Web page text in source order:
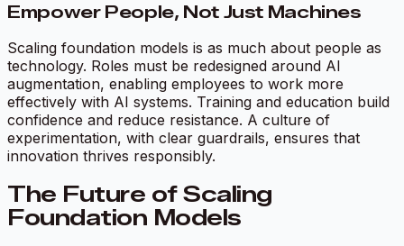
Empower People, Not Just Machines
Scaling foundation models is as much about people as
technology. Roles must be redesigned around AI
augmentation, enabling employees to work more
effectively with AI systems. Training and education build
confidence and reduce resistance. A culture of
experimentation, with clear guardrails, ensures that
innovation thrives responsibly.
The Future of Scaling
Foundation Models